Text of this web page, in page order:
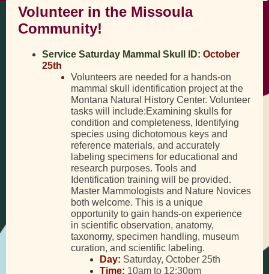
Volunteer in the Missoula
Community!
Service Saturday Mammal Skull ID: October
25th
Volunteers are needed for a hands-on
mammal skull identification project at the
Montana Natural History Center. Volunteer
tasks will include:Examining skulls for
condition and completeness, Identifying
species using dichotomous keys and
reference materials, and accurately
labeling specimens for educational and
research purposes. Tools and
Identification training will be provided.
Master Mammologists and Nature Novices
both welcome. This is a unique
opportunity to gain hands-on experience
in scientific observation, anatomy,
taxonomy, specimen handling, museum
curation, and scientific labeling.
Day: Saturday, October 25th
Time: 10am to 12:30pm